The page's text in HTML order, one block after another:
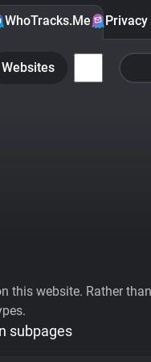
WhoTracks.Me Privacy
Websites
this website. Rather
subpages